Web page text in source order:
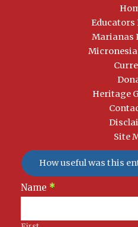
Educators
Marianas
Heritage
Site
How useful was this
Newsletter
Signup
Name *